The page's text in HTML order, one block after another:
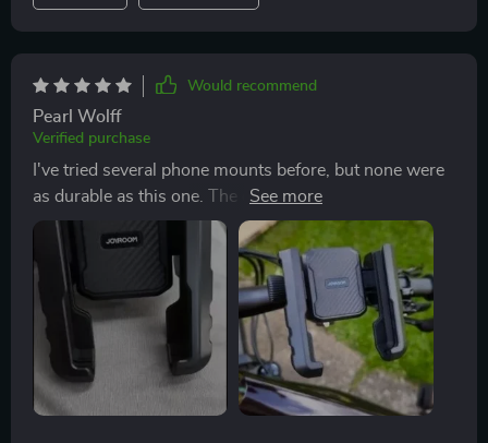
Would recommend
Pearl Wolff
Verified purchase
I've tried several phone mounts before, but none were
as durable as this one. The dual locking system
ensures my phone stays in place, even on the bumpiest
roads